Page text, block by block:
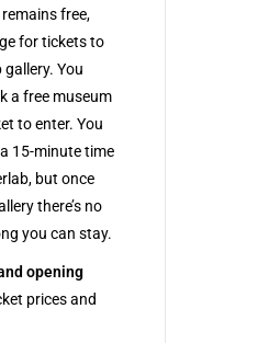
free,
for tickets to
You
a free museum
to enter. You
15-minute time
but once
there’s no
you can stay.
opening
prices and